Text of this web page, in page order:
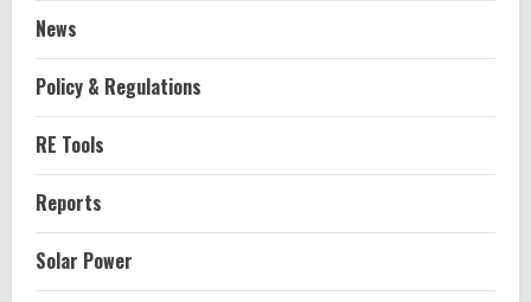
News
Policy & Regulations
RE Tools
Reports
Solar Power